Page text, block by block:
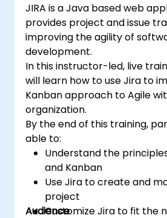
JIRA is a Java based web
provides project and issue
improving the agility of
development.
In this instructor-led, live
will learn how to use Jira to
Kanban approach to Agile
organization.
By the end of this training,
able to:
Understand the
and Kanban
Use Jira to create and
project
Customize Jira to fit the
Audience